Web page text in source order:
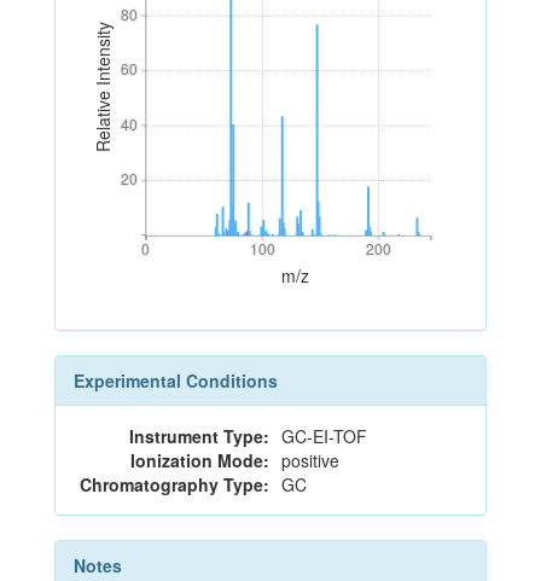
Relative Intensity
20
40
60
80
20
40
60
80
0 100 200
0 100 200
m/z
Experimental Conditions
Instrument Type: GC-EI-TOF
Ionization Mode: positive
Chromatography Type: GC
Notes